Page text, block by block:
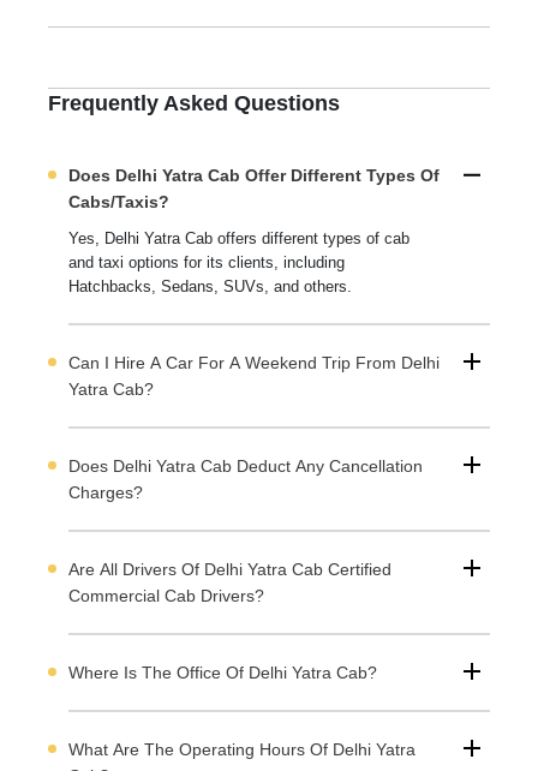
Frequently Asked Questions
Does Delhi Yatra Cab Offer Different Types Of
Cabs/taxis?
Yes, Delhi Yatra Cab offers different types of cab
and taxi options for its clients, including
Hatchbacks, Sedans, SUVs, and others.
Can I Hire A Car For A Weekend Trip From Delhi
Yatra Cab?
Does Delhi Yatra Cab Deduct Any Cancellation
Charges?
Are All Drivers Of Delhi Yatra Cab Certified
Commercial Cab Drivers?
Where Is The Office Of Delhi Yatra Cab?
What Are The Operating Hours Of Delhi Yatra